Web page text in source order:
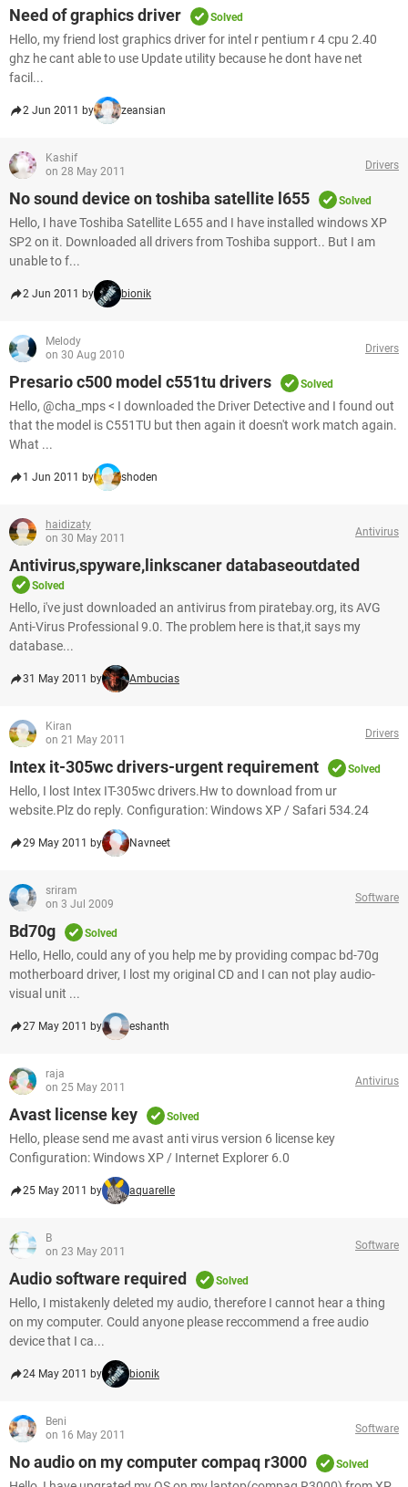
Need of graphics driver Solved
Hello, my friend lost graphics driver for intel r pentium r 4 cpu 2.40
ghz he cant able to use Update utility because he dont have net
facil...
2 Jun 2011 by zeansian
Kashif
on 28 May 2011
Drivers
No sound device on toshiba satellite l655 Solved
Hello, I have Toshiba Satellite L655 and I have installed windows XP
SP2 on it. Downloaded all drivers from Toshiba support.. But I am
unable to f...
2 Jun 2011 by bionik
Melody
on 30 Aug 2010
Drivers
Presario c500 model c551tu drivers Solved
Hello, @cha_mps < I downloaded the Driver Detective and I found out
that the model is C551TU but then again it doesn't work match again.
What ...
1 Jun 2011 by shoden
haidizaty
on 30 May 2011
Antivirus
Antivirus,spyware,linkscaner databaseoutdated
Solved
Hello, i've just downloaded an antivirus from piratebay.org, its AVG
Anti-Virus Professional 9.0. The problem here is that,it says my
database...
31 May 2011 by Ambucias
Kiran
on 21 May 2011
Drivers
Intex it-305wc drivers-urgent requirement Solved
Hello, I lost Intex IT-305wc drivers.Hw to download from ur
website.Plz do reply. Configuration: Windows XP / Safari 534.24
29 May 2011 by Navneet
sriram
on 3 Jul 2009
Software
Bd70g Solved
Hello, Hello, could any of you help me by providing compac bd-70g
motherboard driver, I lost my original CD and I can not play audio-
visual unit ...
27 May 2011 by eshanth
raja
on 25 May 2011
Antivirus
Avast license key Solved
Hello, please send me avast anti virus version 6 license key
Configuration: Windows XP / Internet Explorer 6.0
25 May 2011 by aquarelle
B
on 23 May 2011
Software
Audio software required Solved
Hello, I mistakenly deleted my audio, therefore I cannot hear a thing
on my computer. Could anyone please reccommend a free audio
device that I ca...
24 May 2011 by bionik
Beni
on 16 May 2011
Software
No audio on my computer compaq r3000 Solved